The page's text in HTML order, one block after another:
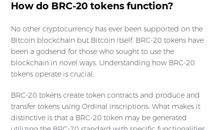
How do BRC-20 tokens function?
No other cryptocurrency has ever been supported on the
Bitcoin blockchain but Bitcoin itself. BRC-20 tokens have
been a godsend for those who sought to use the
blockchain in novel ways. Understanding how BRC-20
tokens operate is crucial.
BRC-20 tokens create token contracts and produce and
transfer tokens using Ordinal inscriptions. What makes it
distinctive is that a BRC-20 token may be generated